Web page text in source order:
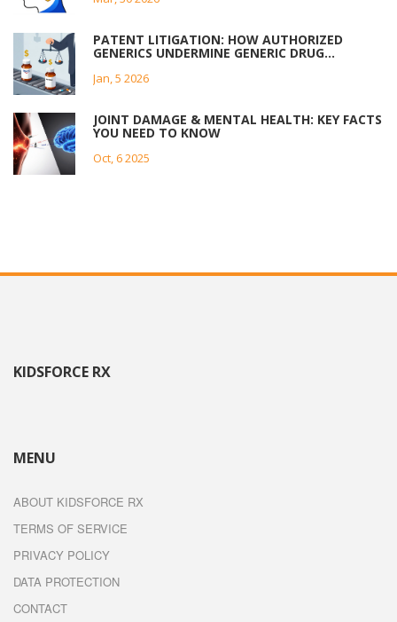
PATENT LITIGATION: HOW AUTHORIZED
GENERICS UNDERMINE GENERIC DRUG
Jan, 5 2026
JOINT DAMAGE & MENTAL HEALTH: KEY FACTS
YOU NEED TO KNOW
Oct, 6 2025
KIDSFORCE RX
MENU
ABOUT KIDSFORCE RX
TERMS OF SERVICE
PRIVACY POLICY
DATA PROTECTION
CONTACT